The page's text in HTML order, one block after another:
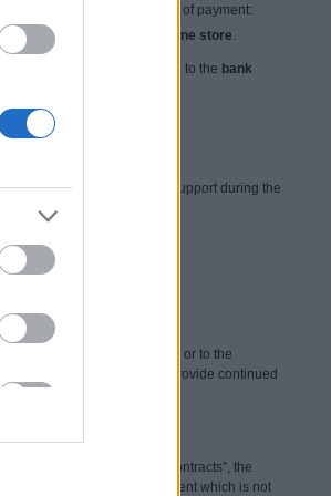
by the Seller. Possible ways of payment:
is specified on Seller's online store.
advance payment is made to the bank
entitled to free technical support during the
from 9:00 to 17:00.
cybersecurity by email and / or to the
foreseeable expiration to provide continued
on Distance Contracts”, the
the supply of digital content which is not